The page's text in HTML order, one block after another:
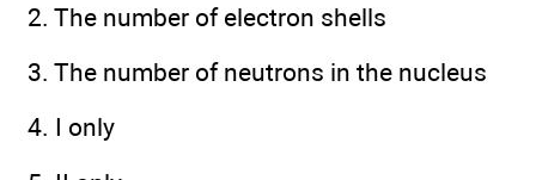
2. The number of electron shells
3. The number of neutrons in the nucleus
4. I only